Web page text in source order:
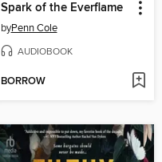
Spark of the Everflame
byPenn Cole
AUDIOBOOK
BORROW